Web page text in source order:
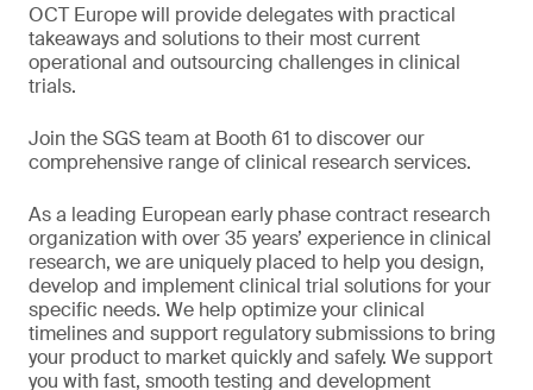
OCT Europe will provide delegates with practical
takeaways and solutions to their most current
operational and outsourcing challenges in clinical
trials.
Join the SGS team at Booth 61 to discover our
comprehensive range of clinical research services.
As a leading European early phase contract research
organization with over 35 years’ experience in clinical
research, we are uniquely placed to help you design,
develop and implement clinical trial solutions for your
specific needs. We help optimize your clinical
timelines and support regulatory submissions to bring
your product to market quickly and safely. We support
you with fast, smooth testing and development